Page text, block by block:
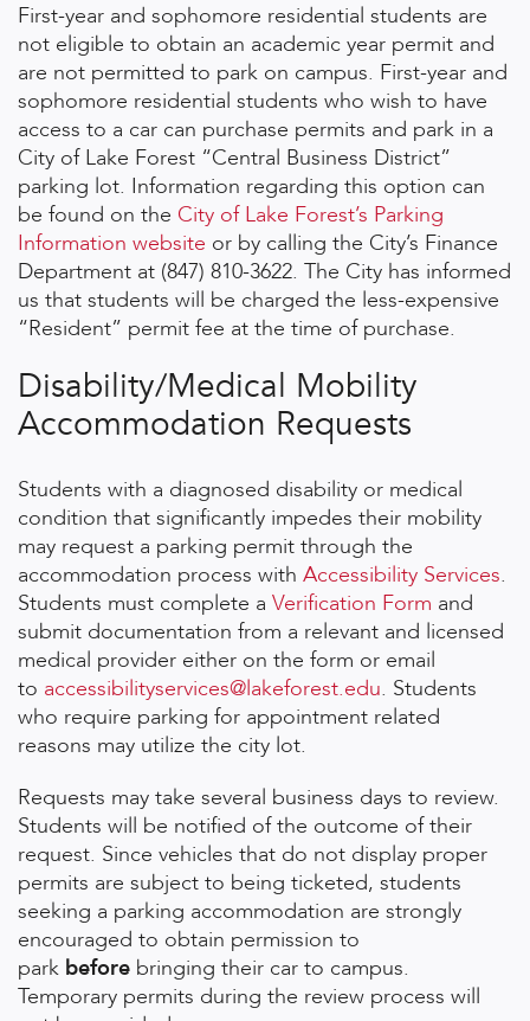
First-year and sophomore residential students are
not eligible to obtain an academic year permit and
are not permitted to park on campus. First-year and
sophomore residential students who wish to have
access to a car can purchase permits and park in a
City of Lake Forest “Central Business District”
parking lot. Information regarding this option can
be found on the City of Lake Forest’s Parking
Information website or by calling the City’s Finance
Department at (847) 810-3622. The City has informed
us that students will be charged the less-expensive
“Resident” permit fee at the time of purchase.
Disability/Medical Mobility
Accommodation Requests
Students with a diagnosed disability or medical
condition that significantly impedes their mobility
may request a parking permit through the
accommodation process with Accessibility Services.
Students must complete a Verification Form and
submit documentation from a relevant and licensed
medical provider either on the form or email
to accessibilityservices@lakeforest.edu. Students
who require parking for appointment related
reasons may utilize the city lot.
Requests may take several business days to review.
Students will be notified of the outcome of their
request. Since vehicles that do not display proper
permits are subject to being ticketed, students
seeking a parking accommodation are strongly
encouraged to obtain permission to
park before bringing their car to campus.
Temporary permits during the review process will